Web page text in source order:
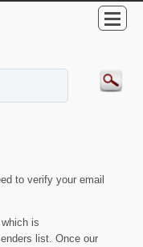
to verify your email
is
list. Once our